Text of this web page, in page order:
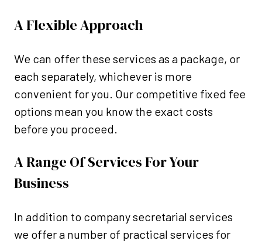
A Flexible Approach
We can offer these services as a package, or
each separately, whichever is more
convenient for you. Our competitive fixed fee
options mean you know the exact costs
before you proceed.
A Range Of Services For Your
Business
In addition to company secretarial services
we offer a number of practical services for